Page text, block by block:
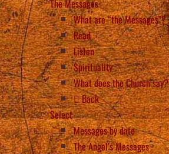
The Messages
What are “the Messages”?
Read
Listen
Spirituality
What does the Church say?
Back
Select
Messages by date
The Angel’s Messages